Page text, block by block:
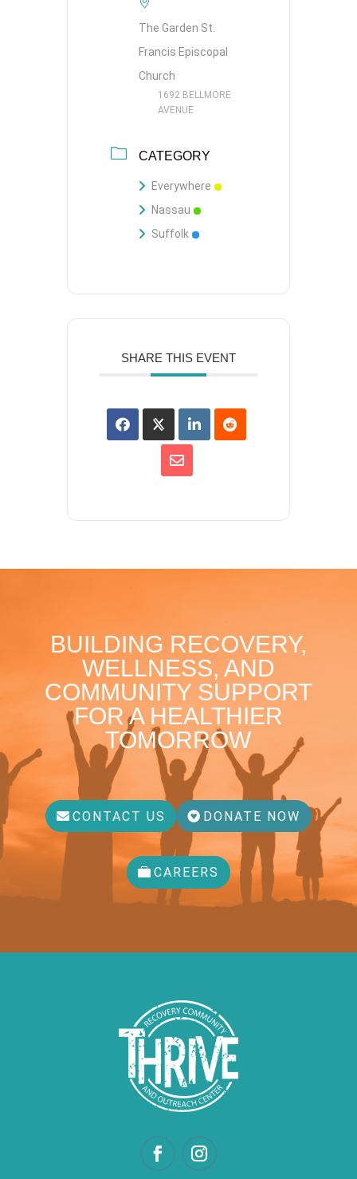
The Garden St.
Francis Episcopal
Church
1692 BELLMORE
AVENUE
CATEGORY
Everywhere
Nassau
Suffolk
SHARE THIS EVENT
BUILDING RECOVERY,
WELLNESS, AND
COMMUNITY SUPPORT
FOR A HEALTHIER
TOMORROW
CONTACT US DONATE NOW
CAREERS